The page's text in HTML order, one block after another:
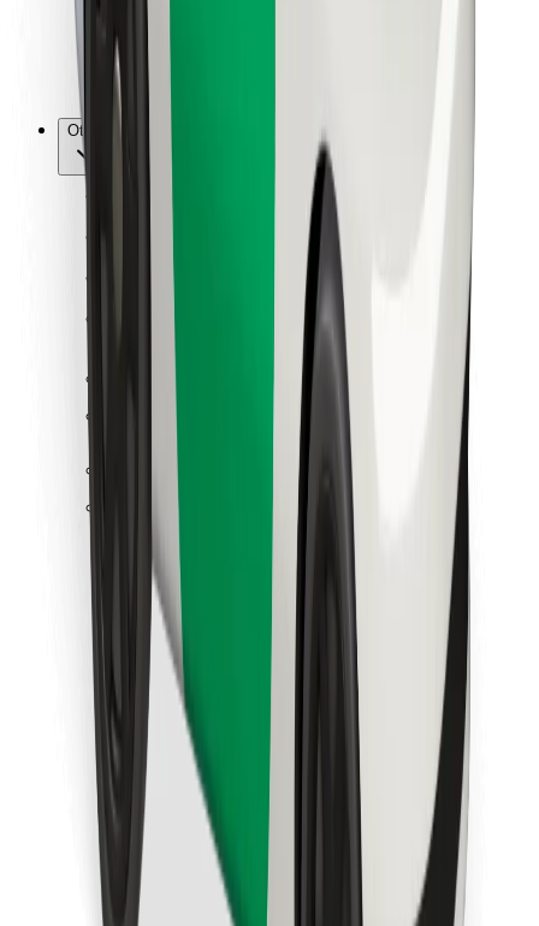
For fleet owners
For restaurants
Bolt for Business
Other
Download Bolt App
Find your favourite food!
Download Bolt Food app